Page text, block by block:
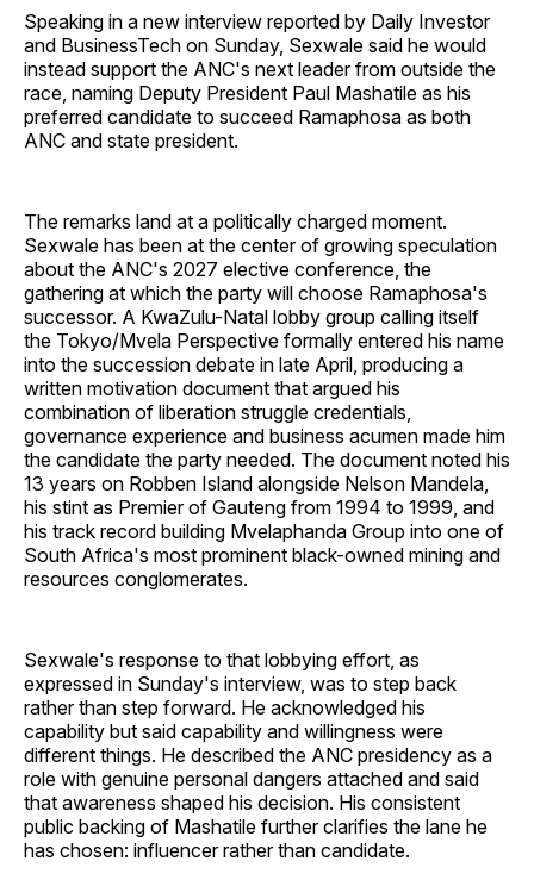
Speaking in a new interview reported by Daily Investor
and BusinessTech on Sunday, Sexwale said he would
instead support the ANC's next leader from outside the
race, naming Deputy President Paul Mashatile as his
preferred candidate to succeed Ramaphosa as both
ANC and state president.
The remarks land at a politically charged moment.
Sexwale has been at the center of growing speculation
about the ANC's 2027 elective conference, the
gathering at which the party will choose Ramaphosa's
successor. A KwaZulu-Natal lobby group calling itself
the Tokyo/Mvela Perspective formally entered his name
into the succession debate in late April, producing a
written motivation document that argued his
combination of liberation struggle credentials,
governance experience and business acumen made him
the candidate the party needed. The document noted his
13 years on Robben Island alongside Nelson Mandela,
his stint as Premier of Gauteng from 1994 to 1999, and
his track record building Mvelaphanda Group into one of
South Africa's most prominent black-owned mining and
resources conglomerates.
Sexwale's response to that lobbying effort, as
expressed in Sunday's interview, was to step back
rather than step forward. He acknowledged his
capability but said capability and willingness were
different things. He described the ANC presidency as a
role with genuine personal dangers attached and said
that awareness shaped his decision. His consistent
public backing of Mashatile further clarifies the lane he
has chosen: influencer rather than candidate.